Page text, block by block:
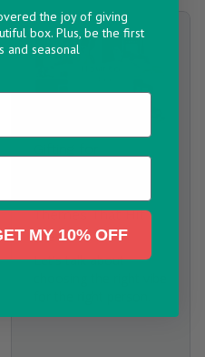
Themes That Hit
the Mark
Let's talk about
the joy of giving
box. Plus, be the first
and seasonal
MY 10% OFF